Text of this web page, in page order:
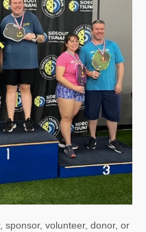
sponsor, volunteer, donor, or